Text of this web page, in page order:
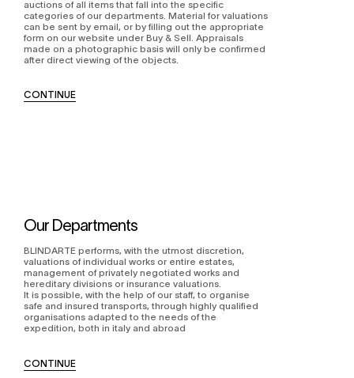
auctions of all items that fall into the specific
categories of our departments. Material for valuations
can be sent by email, or by filling out the appropriate
form on our website under Buy & Sell. Appraisals
made on a photographic basis will only be confirmed
after direct viewing of the objects.
CONTINUE
Our Departments
BLINDARTE performs, with the utmost discretion,
valuations of individual works or entire estates,
management of privately negotiated works and
hereditary divisions or insurance valuations.
It is possible, with the help of our staff, to organise
safe and insured transports, through highly qualified
organisations adapted to the needs of the
expedition, both in italy and abroad
CONTINUE